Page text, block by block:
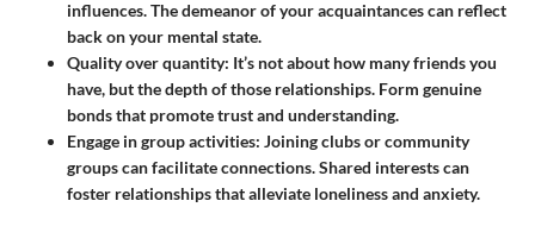
influences. The demeanor of your acquaintances can reflect
back on your mental state.
Quality over quantity: It’s not about how many friends you
have, but the depth of those relationships. Form genuine
bonds that promote trust and understanding.
Engage in group activities: Joining clubs or community
groups can facilitate connections. Shared interests can
foster relationships that alleviate loneliness and anxiety.